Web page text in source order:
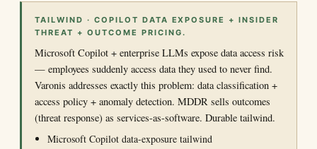
TAILWIND · COPILOT DATA EXPOSURE + INSIDER
THREAT + OUTCOME PRICING.
Microsoft Copilot + enterprise LLMs expose data access risk
— employees suddenly access data they used to never find.
Varonis addresses exactly this problem: data classification +
access policy + anomaly detection. MDDR sells outcomes
(threat response) as services-as-software. Durable tailwind.
Microsoft Copilot data-exposure tailwind